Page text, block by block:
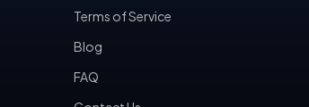
Terms of Service
Blog
FAQ